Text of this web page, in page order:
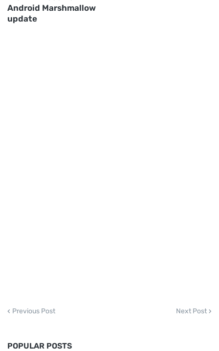
Android Marshmallow
update
Previous Post Next Post
POPULAR POSTS